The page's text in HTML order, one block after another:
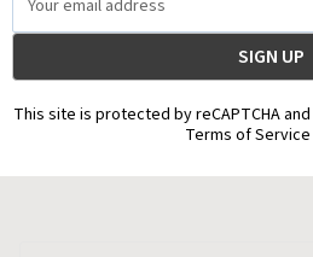
Address
This site is protected by reCAPTCHA
Terms of